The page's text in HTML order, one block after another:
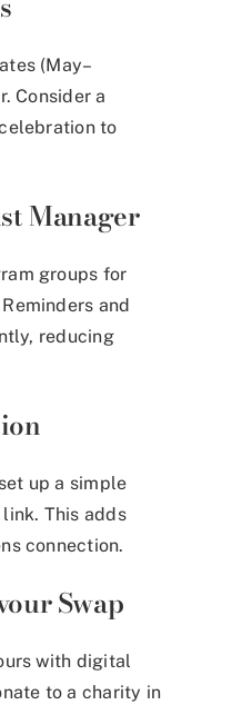
(May–
Consider a
to
Manager
groups for
and
reducing
up a simple
This adds
connection.
Swap
with digital
to a charity in